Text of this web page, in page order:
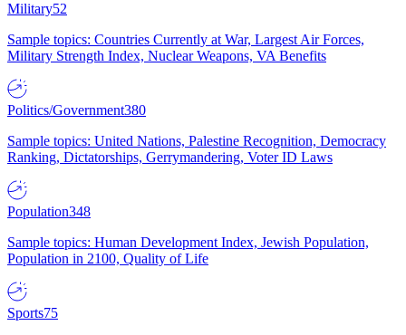
Military52
Sample topics: Countries Currently at War, Largest Air Forces,
Military Strength Index, Nuclear Weapons, VA Benefits
Politics/Government380
Sample topics: United Nations, Palestine Recognition, Democracy
Ranking, Dictatorships, Gerrymandering, Voter ID Laws
Population348
Sample topics: Human Development Index, Jewish Population,
Population in 2100, Quality of Life
Sports75